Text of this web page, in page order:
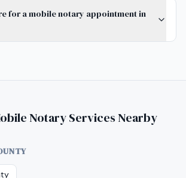
for a mobile notary appointment in
Notary Services Nearby